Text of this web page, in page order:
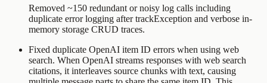
Removed ~150 redundant or noisy log calls including
duplicate error logging after trackException and verbose in-
memory storage CRUD traces.
Fixed duplicate OpenAI item ID errors when using web
search. When OpenAI streams responses with web search
citations, it interleaves source chunks with text, causing